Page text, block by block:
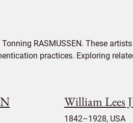
RASMUSSEN. These
practices. Exploring
William Lees
1842–1928, USA